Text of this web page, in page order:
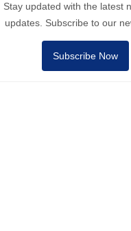
Stay updated with the latest
updates. Subscribe to our
Subscribe Now